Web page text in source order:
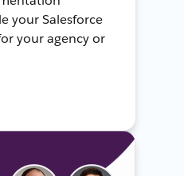
your Salesforce
your agency or